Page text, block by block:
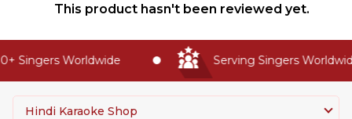
This product hasn't been reviewed yet.
Singers Worldwide Serving Singers
Hindi Karaoke Shop